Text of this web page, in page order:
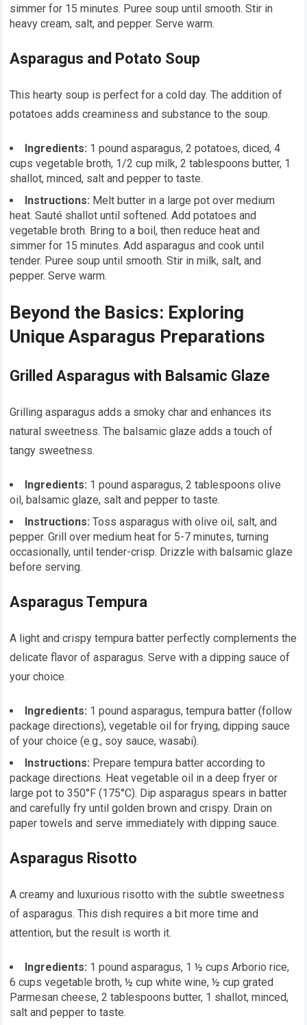
simmer for 15 minutes. Puree soup until smooth. Stir in
heavy cream, salt, and pepper. Serve warm.
Asparagus and Potato Soup
This hearty soup is perfect for a cold day. The addition of
potatoes adds creaminess and substance to the soup.
Ingredients: 1 pound asparagus, 2 potatoes, diced, 4
cups vegetable broth, 1/2 cup milk, 2 tablespoons butter, 1
shallot, minced, salt and pepper to taste.
Instructions: Melt butter in a large pot over medium
heat. Sauté shallot until softened. Add potatoes and
vegetable broth. Bring to a boil, then reduce heat and
simmer for 15 minutes. Add asparagus and cook until
tender. Puree soup until smooth. Stir in milk, salt, and
pepper. Serve warm.
Beyond the Basics: Exploring
Unique Asparagus Preparations
Grilled Asparagus with Balsamic Glaze
Grilling asparagus adds a smoky char and enhances its
natural sweetness. The balsamic glaze adds a touch of
tangy sweetness.
Ingredients: 1 pound asparagus, 2 tablespoons olive
oil, balsamic glaze, salt and pepper to taste.
Instructions: Toss asparagus with olive oil, salt, and
pepper. Grill over medium heat for 5-7 minutes, turning
occasionally, until tender-crisp. Drizzle with balsamic glaze
before serving.
Asparagus Tempura
A light and crispy tempura batter perfectly complements the
delicate flavor of asparagus. Serve with a dipping sauce of
your choice.
Ingredients: 1 pound asparagus, tempura batter (follow
package directions), vegetable oil for frying, dipping sauce
of your choice (e.g., soy sauce, wasabi).
Instructions: Prepare tempura batter according to
package directions. Heat vegetable oil in a deep fryer or
large pot to 350°F (175°C). Dip asparagus spears in batter
and carefully fry until golden brown and crispy. Drain on
paper towels and serve immediately with dipping sauce.
Asparagus Risotto
A creamy and luxurious risotto with the subtle sweetness
of asparagus. This dish requires a bit more time and
attention, but the result is worth it.
Ingredients: 1 pound asparagus, 1 ½ cups Arborio rice,
6 cups vegetable broth, ½ cup white wine, ½ cup grated
Parmesan cheese, 2 tablespoons butter, 1 shallot, minced,
salt and pepper to taste.